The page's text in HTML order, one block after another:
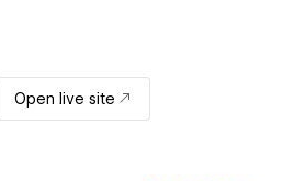
Open live site